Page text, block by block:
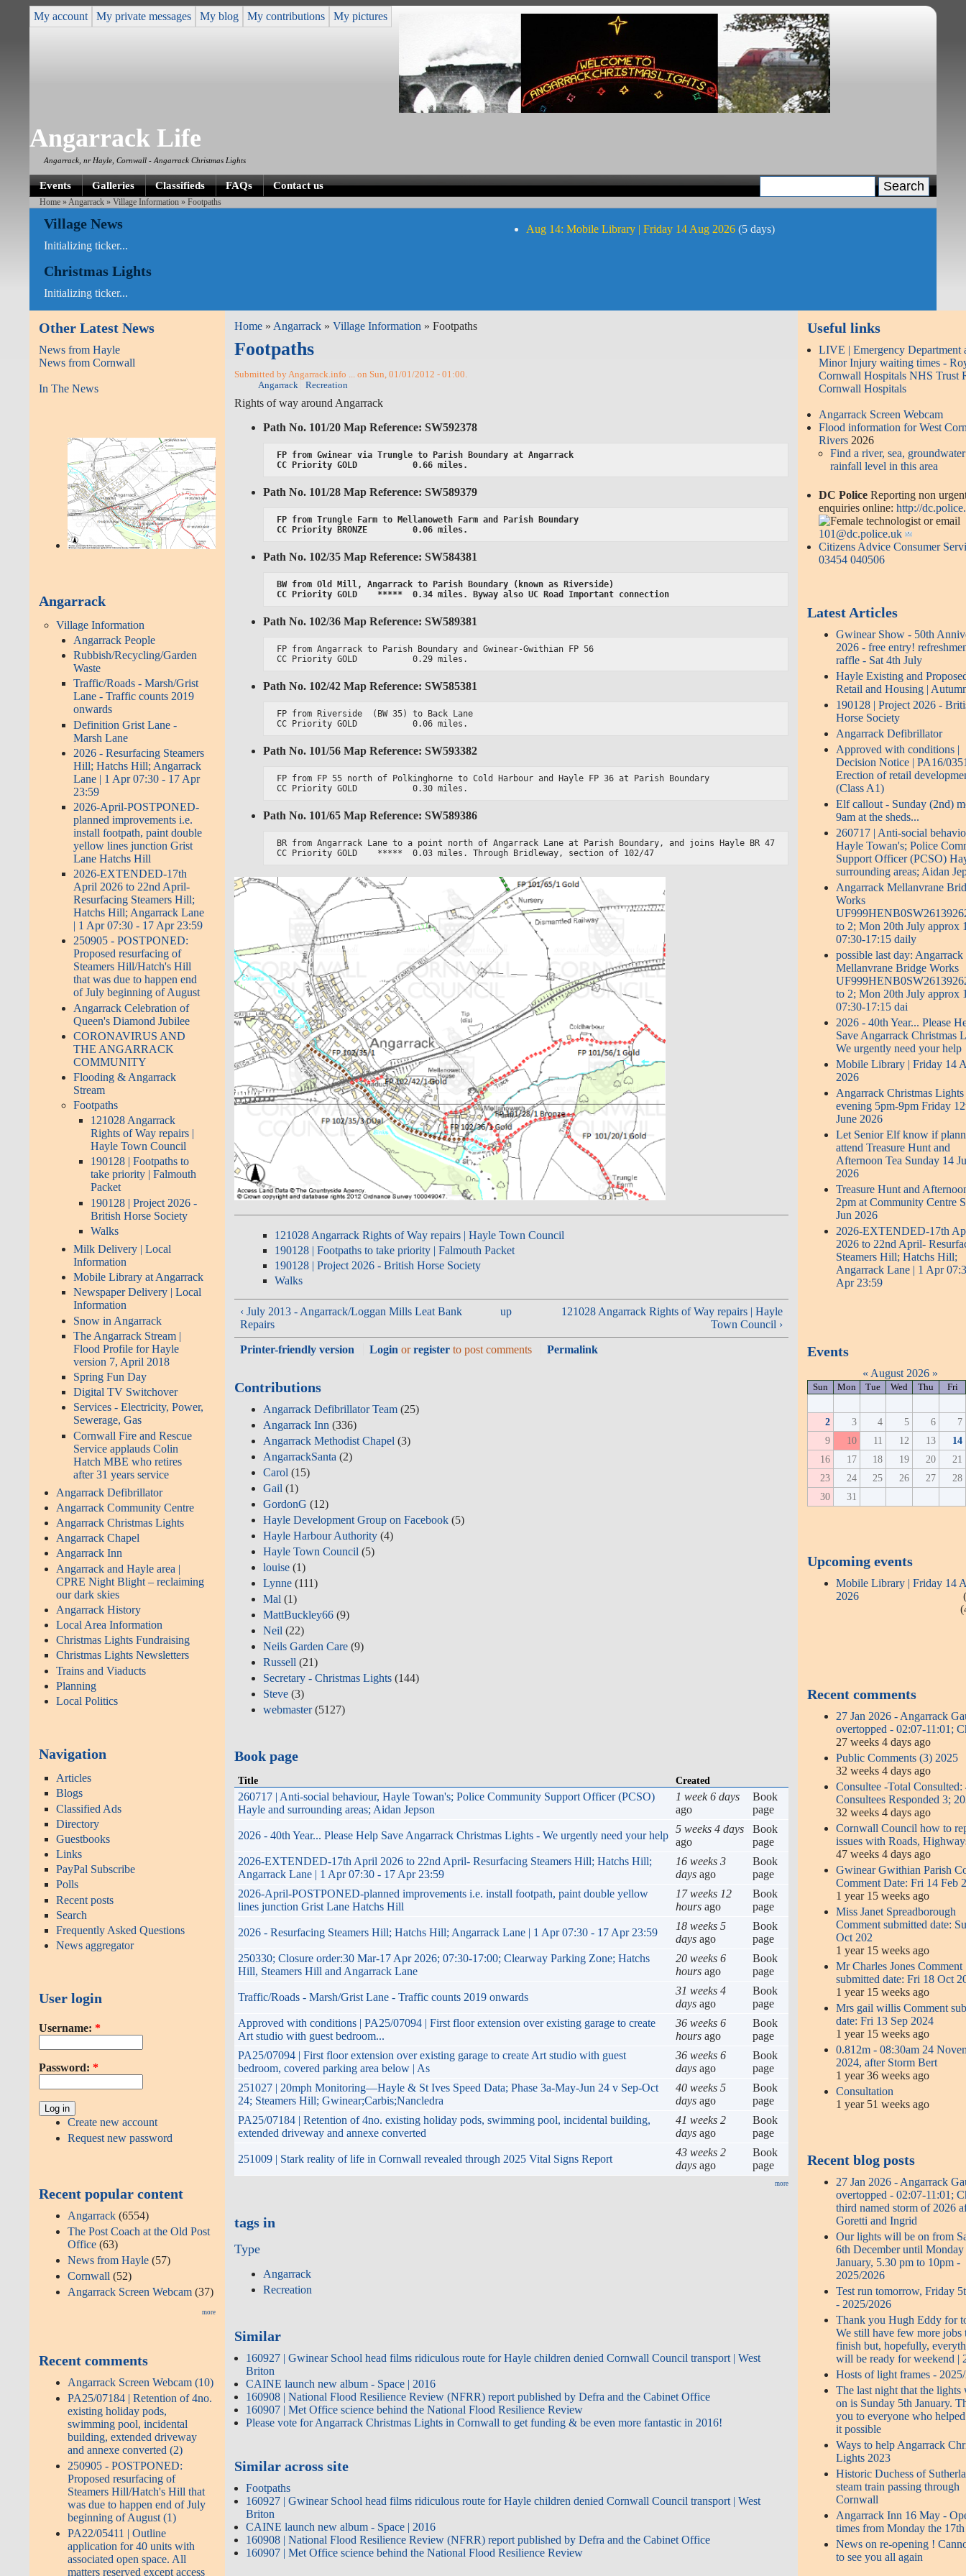
My account My private messages My blog My contributions My pictures
Angarrack Life
Angarrack, nr Hayle, Cornwall - Angarrack Christmas Lights
Events Galleries Classifieds FAQs Contact us
Home » Angarrack »Village Information » Footpaths
Village News
Initializing ticker...
Christmas Lights
Initializing ticker...
Aug 14: Mobile Library | Friday 14 Aug 2026 (5 days)
Other Latest News
News from Hayle
News from Cornwall
In The News
Angarrack
Village Information
Angarrack People
Rubbish/Recycling/Garden
Waste
Traffic/Roads - Marsh/Grist
Lane - Traffic counts 2019
onwards
Definition Grist Lane -
Marsh Lane
2026 - Resurfacing Steamers
Hill; Hatchs Hill; Angarrack
Lane | 1 Apr 07:30 - 17 Apr
23:59
2026-April-POSTPONED-
planned improvements i.e.
install footpath, paint double
yellow lines junction Grist
Lane Hatchs Hill
2026-EXTENDED-17th
April 2026 to 22nd April-
Resurfacing Steamers Hill;
Hatchs Hill; Angarrack Lane
| 1 Apr 07:30 - 17 Apr 23:59
250905 - POSTPONED:
Proposed resurfacing of
Steamers Hill/Hatch's Hill
that was due to happen end
of July beginning of August
Angarrack Celebration of
Queen's Diamond Jubilee
CORONAVIRUS AND
THE ANGARRACK
COMMUNITY
Flooding & Angarrack
Stream
Footpaths
121028 Angarrack
Rights of Way repairs |
Hayle Town Council
190128 | Footpaths to
take priority | Falmouth
Packet
190128 | Project 2026 -
British Horse Society
Walks
Milk Delivery | Local
Information
Mobile Library at Angarrack
Newspaper Delivery | Local
Information
Snow in Angarrack
The Angarrack Stream |
Flood Profile for Hayle
version 7, April 2018
Spring Fun Day
Digital TV Switchover
Services - Electricity, Power,
Sewerage, Gas
Cornwall Fire and Rescue
Service applauds Colin
Hatch MBE who retires
after 31 years service
Angarrack Defibrillator
Angarrack Community Centre
Angarrack Christmas Lights
Angarrack Chapel
Angarrack Inn
Angarrack and Hayle area |
CPRE Night Blight – reclaiming
our dark skies
Angarrack History
Local Area Information
Christmas Lights Fundraising
Christmas Lights Newsletters
Trains and Viaducts
Planning
Local Politics
Navigation
Articles
Blogs
Classified Ads
Directory
Guestbooks
Links
PayPal Subscribe
Polls
Recent posts
Search
Frequently Asked Questions
News aggregator
User login
Username: *
Password: *
Create new account
Request new password
Recent popular content
Angarrack (6554)
The Post Coach at the Old Post
Office (63)
News from Hayle (57)
Cornwall (52)
Angarrack Screen Webcam (37)
more
Recent comments
Angarrack Screen Webcam (10)
PA25/07184 | Retention of 4no.
existing holiday pods,
swimming pool, incidental
building, extended driveway
and annexe converted (2)
250905 - POSTPONED:
Proposed resurfacing of
Steamers Hill/Hatch's Hill that
was due to happen end of July
beginning of August (1)
PA22/05411 | Outline
application for 40 units with
associated open space. All
matters reserved except access
Home » Angarrack »Village Information » Footpaths
Footpaths
Submitted by Angarrack.info ... on Sun, 01/01/2012 - 01:00.
Angarrack
Recreation
Rights of way around Angarrack
Path No. 101/20 Map Reference: SW592378
FP from Gwinear via Trungle to Parish Boundary at Angarrack
CC Priority GOLD           0.66 miles.
Path No. 101/28 Map Reference: SW589379
FP from Trungle Farm to Mellanoweth Farm and Parish Boundary
CC Priority BRONZE         0.06 miles.
Path No. 102/35 Map Reference: SW584381
BW from Old Mill, Angarrack to Parish Boundary (known as Riverside)
CC Priority GOLD    *****  0.34 miles. Byway also UC Road Important connection
Path No. 102/36 Map Reference: SW589381
FP from Angarrack to Parish Boundary and Gwinear-Gwithian FP 56
CC Priority GOLD           0.29 miles.
Path No. 102/42 Map Reference: SW585381
FP from Riverside  (BW 35) to Back Lane
CC Priority GOLD           0.06 miles.
Path No. 101/56 Map Reference: SW593382
FP from FP 55 north of Polkinghorne to Cold Harbour and Hayle FP 36 at Parish Boundary
CC Priority GOLD           0.30 miles.
Path No. 101/65 Map Reference: SW589386
BR from Angarrack Lane to a point north of Angarrack Lane at Parish Boundary, and joins Hayle BR 47
CC Priority GOLD    *****  0.03 miles. Through Bridleway, section of 102/47
121028 Angarrack Rights of Way repairs | Hayle Town Council
190128 | Footpaths to take priority | Falmouth Packet
190128 | Project 2026 - British Horse Society
Walks
‹ July 2013 - Angarrack/Loggan Mills Leat Bank
Repairs
up
121028 Angarrack Rights of Way repairs | Hayle
Town Council ›
Printer-friendly version Login orregister to post comments Permalink
Contributions
Angarrack Defibrillator Team (25)
Angarrack Inn (336)
Angarrack Methodist Chapel (3)
AngarrackSanta (2)
Carol (15)
Gail (1)
GordonG (12)
Hayle Development Group on Facebook (5)
Hayle Harbour Authority (4)
Hayle Town Council (5)
louise (1)
Lynne (111)
Mal (1)
MattBuckley66 (9)
Neil (22)
Neils Garden Care (9)
Russell (21)
Secretary - Christmas Lights (144)
Steve (3)
webmaster(5127)
Book page
Title Created
260717 | Anti-social behaviour, Hayle Towan's; Police Community Support Officer (PCSO)
Hayle and surrounding areas; Aidan Jepson
1 week 6 days
ago
Book
page
2026 - 40th Year... Please Help Save Angarrack Christmas Lights - We urgently need your help
5 weeks 4 days
ago
Book
page
2026-EXTENDED-17th April 2026 to 22nd April- Resurfacing Steamers Hill; Hatchs Hill;
Angarrack Lane | 1 Apr 07:30 - 17 Apr 23:59
16 weeks 3
days ago
Book
page
2026-April-POSTPONED-planned improvements i.e. install footpath, paint double yellow
lines junction Grist Lane Hatchs Hill
17 weeks 12
hours ago
Book
page
2026 - Resurfacing Steamers Hill; Hatchs Hill; Angarrack Lane | 1 Apr 07:30 - 17 Apr 23:59
18 weeks 5
days ago
Book
page
250330; Closure order:30 Mar-17 Apr 2026; 07:30-17:00; Clearway Parking Zone; Hatchs
Hill, Steamers Hill and Angarrack Lane
20 weeks 6
hours ago
Book
page
Traffic/Roads - Marsh/Grist Lane - Traffic counts 2019 onwards
31 weeks 4
days ago
Book
page
Approved with conditions | PA25/07094 | First floor extension over existing garage to create
Art studio with guest bedroom...
36 weeks 6
hours ago
Book
page
PA25/07094 | First floor extension over existing garage to create Art studio with guest
bedroom, covered parking area below | As
36 weeks 6
days ago
Book
page
251027 | 20mph Monitoring—Hayle & St Ives Speed Data; Phase 3a-May-Jun 24 v Sep-Oct
24; Steamers Hill; Gwinear;Carbis;Nancledra
40 weeks 5
days ago
Book
page
PA25/07184 | Retention of 4no. existing holiday pods, swimming pool, incidental building,
extended driveway and annexe converted
41 weeks 2
days ago
Book
page
251009 | Stark reality of life in Cornwall revealed through 2025 Vital Signs Report
43 weeks 2
days ago
Book
page
more
tags in
Type
Angarrack
Recreation
Similar
160927 | Gwinear School head films ridiculous route for Hayle children denied Cornwall Council transport | West
Briton
CAINE launch new album - Space | 2016
160908 | National Flood Resilience Review (NFRR) report published by Defra and the Cabinet Office
160907 | Met Office science behind the National Flood Resilience Review
Please vote for Angarrack Christmas Lights in Cornwall to get funding & be even more fantastic in 2016!
Similar across site
Footpaths
160927 | Gwinear School head films ridiculous route for Hayle children denied Cornwall Council transport | West
Briton
CAINE launch new album - Space | 2016
160908 | National Flood Resilience Review (NFRR) report published by Defra and the Cabinet Office
160907 | Met Office science behind the National Flood Resilience Review
Useful links
LIVE | Emergency Department
Minor Injury waiting times -
Cornwall Hospitals NHS Trust
Cornwall Hospitals
Angarrack Screen Webcam
Flood information for West
Rivers 2026
Find a river, sea,
rainfall level in this area
DC Police Reporting non
enquiries online:http://
or email
101@dc.police.uk
Citizens Advice Consumer
03454 040506
Latest Articles
Gwinear Show - 50th
2026 - free entry!
raffle - Sat 4th July
Hayle Existing and
Retail and Housing |
190128 | Project 2026 -
Horse Society
Angarrack Defibrillator
Approved with conditions |
Decision Notice | PA16/
Erection of retail
(Class A1)
Elf callout - Sunday (2nd)
9am at the sheds...
260717 | Anti-social
Hayle Towan's; Police
Support Officer (PCSO)
surrounding areas; Aidan
Angarrack Mellanvrane
Works
to 2; Mon 20th July approx
07:30-17:15 daily
possible last day: Angarrack
Mellanvrane Bridge Works
to 2; Mon 20th July approx
07:30-17:15 dai
2026 - 40th Year... Please
Save Angarrack Christmas
We urgently need your help
Mobile Library | Friday 14
2026
Angarrack Christmas Lights
evening 5pm-9pm Friday
June 2026
Let Senior Elf know if
attend Treasure Hunt and
Afternoon Tea Sunday 14
2026
Treasure Hunt and
2pm at Community Centre
Jun 2026
2026-EXTENDED-17th
2026 to 22nd April-
Steamers Hill; Hatchs Hill;
Angarrack Lane | 1 Apr
Apr 23:59
Events
« August 2026 »
Sun Mon Tue Wed Thu Fri
2 3 4 5 6
7
9
10 11 12 13
14
16
17 18 19 20
21
23
24 25 26 27
28
30
31
Upcoming events
Mobile Library | Friday 14
2026
Recent comments
27 Jan 2026 - Angarrack
overtopped - 02:07-11:01;
27 weeks 4 days ago
Public Comments (3) 2025
32 weeks 4 days ago
Consultee -Total Consulted:
Consultees Responded 3;
32 weeks 4 days ago
Cornwall Council how to
issues with Roads,
47 weeks 4 days ago
Gwinear Gwithian Parish
Comment Date: Fri 14 Feb
1 year 15 weeks ago
Miss Janet Spreadborough
Comment submitted date:
Oct 202
1 year 15 weeks ago
Mr Charles Jones Comment
submitted date: Fri 18 Oct
1 year 15 weeks ago
Mrs gail willis Comment
date: Fri 13 Sep 2024
1 year 15 weeks ago
0.812m - 08:30am 24
2024, after Storm Bert
1 year 36 weeks ago
Consultation
1 year 51 weeks ago
Recent blog posts
27 Jan 2026 - Angarrack
overtopped - 02:07-11:01;
third named storm of 2026
Goretti and Ingrid
Our lights will be on from
6th December until Monday
January, 5.30 pm to 10pm -
2025/2026
Test run tomorrow, Friday
- 2025/2026
Thank you Hugh Eddy for
We still have few more jobs
finish but, hopefully,
will be ready for weekend |
Hosts of light frames -
The last night that the lights
on is Sunday 5th January.
you to everyone who
it possible
Ways to help Angarrack
Lights 2023
Historic Duchess of
steam train passing through
Cornwall
Angarrack Inn 16 May -
times from Monday the 17th
News on re-opening !
to see you all again